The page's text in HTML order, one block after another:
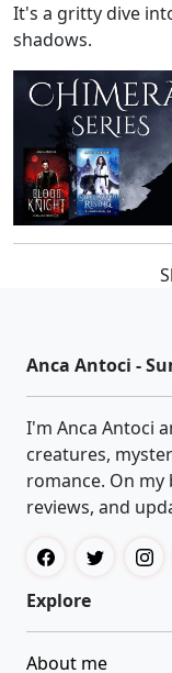
It's a gritty dive
shadows.
Anca Antoci -
I'm Anca Antoci
creatures,
romance. On
reviews, and
Explore
About me